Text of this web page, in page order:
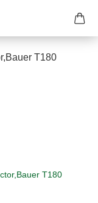
T180